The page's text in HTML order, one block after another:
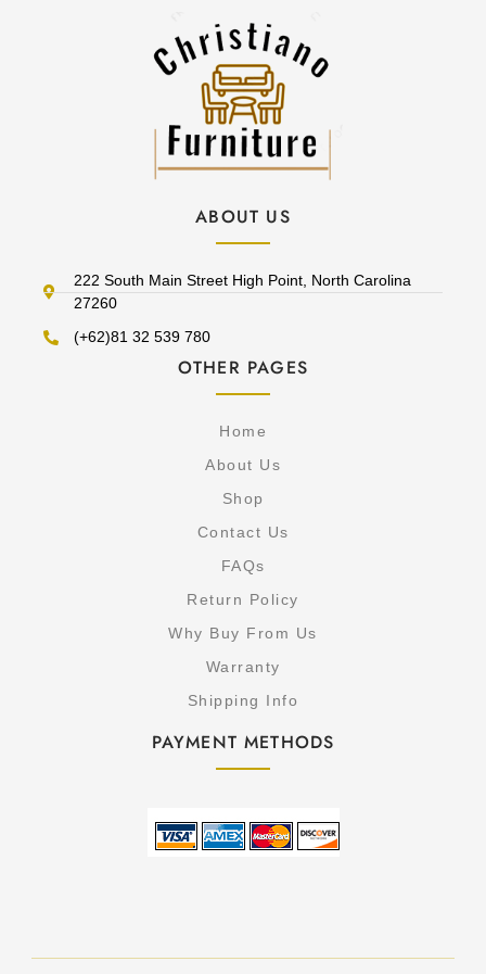
ABOUT US
222 South Main Street High Point, North Carolina
27260
(+62)81 32 539 780
OTHER PAGES
Home
About Us
Shop
Contact Us
FAQs
Return Policy
Why Buy From Us
Warranty
Shipping Info
PAYMENT METHODS